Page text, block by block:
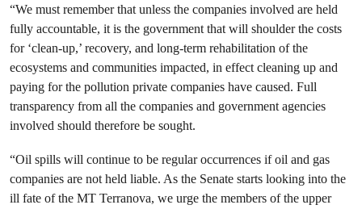
“We must remember that unless the companies involved are held
fully accountable, it is the government that will shoulder the costs
for ‘clean-up,’ recovery, and long-term rehabilitation of the
ecosystems and communities impacted, in effect cleaning up and
paying for the pollution private companies have caused. Full
transparency from all the companies and government agencies
involved should therefore be sought.
“Oil spills will continue to be regular occurrences if oil and gas
companies are not held liable. As the Senate starts looking into the
ill fate of the MT Terranova, we urge the members of the upper